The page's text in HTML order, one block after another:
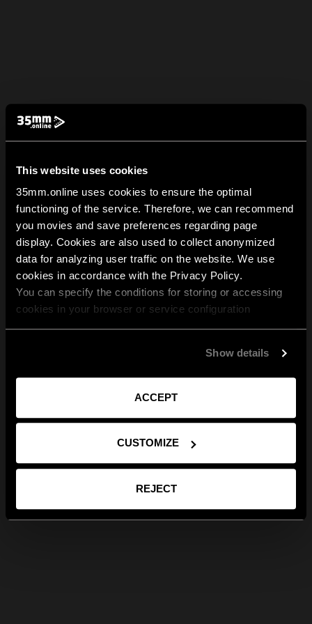
This website uses cookies
35mm.online uses cookies to ensure the optimal
functioning of the service. Therefore, we can recommend
you movies and save preferences regarding page
display. Cookies are also used to collect anonymized
data for analyzing user traffic on the website. We use
cookies in accordance with the Privacy Policy.
You can specify the conditions for storing or accessing
cookies in your browser or service configuration
Show details
ACCEPT
CUSTOMIZE
REJECT